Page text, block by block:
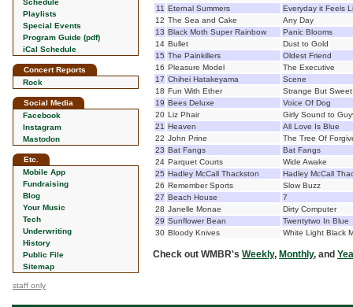
Schedule
Playlists
Special Events
Program Guide (pdf)
iCal Schedule
Concert Reports
Rock
Social Media
Facebook
Instagram
Mastodon
Etc.
Mobile App
Fundraising
Blog
Your Music
Tech
Underwriting
History
Public File
Sitemap
staff only
11 Eternal Summers
Everyday it Feels
12 The Sea and Cake
Any Day
13 Black Moth Super Rainbow
Panic Blooms
14 Bullet
Dust to Gold
15 The Painkillers
Oldest Friend
16 Pleasure Model
The Executive
17 Chihei Hatakeyama
Scene
18 Fun With Ether
Strange But Sweet
19 Bees Deluxe
Voice Of Dog
20 Liz Phair
Girly Sound to
21 Heaven
All Love Is Blue
22 John Prine
The Tree Of
23 Bat Fangs
Bat Fangs
24 Parquet Courts
Wide Awake
25 Hadley McCall Thackston
Hadley McCall
26 Remember Sports
Slow Buzz
27 Beach House
7
28 Janelle Monae
Dirty Computer
29 Sunflower Bean
Twentytwo In Blue
30 Bloody Knives White Light Black
Check out WMBR's Weekly, Monthly, and